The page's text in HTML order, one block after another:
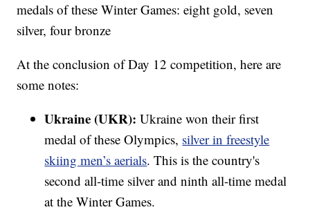
medals of these Winter Games: eight gold, seven
silver, four bronze
At the conclusion of Day 12 competition, here are
some notes:
Ukraine (UKR): Ukraine won their first
medal of these Olympics, silver in freestyle
skiing men’s aerials. This is the country's
second all-time silver and ninth all-time medal
at the Winter Games.